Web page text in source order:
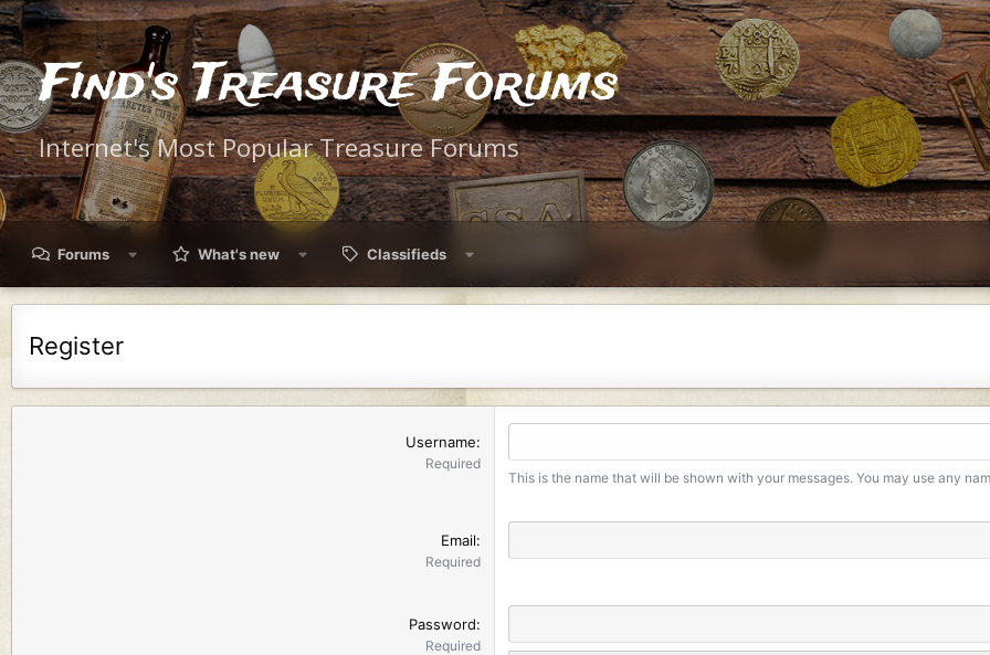
Find's Treasure Forums
Internet's Most Popular Treasure Forums
Forums What's new Classifieds
Register
Username
Required
This is the name that will be shown with your messages. You may use any
Email
Required
Password
Required